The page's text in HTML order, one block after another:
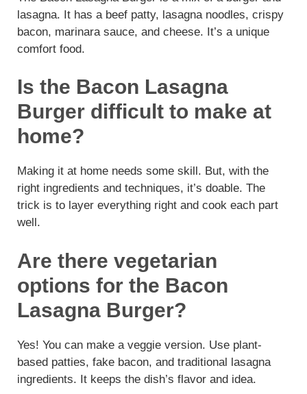
lasagna. It has a beef patty, lasagna noodles, crispy
bacon, marinara sauce, and cheese. It’s a unique
comfort food.
Is the Bacon Lasagna
Burger difficult to make at
home?
Making it at home needs some skill. But, with the
right ingredients and techniques, it’s doable. The
trick is to layer everything right and cook each part
well.
Are there vegetarian
options for the Bacon
Lasagna Burger?
Yes! You can make a veggie version. Use plant-
based patties, fake bacon, and traditional lasagna
ingredients. It keeps the dish’s flavor and idea.